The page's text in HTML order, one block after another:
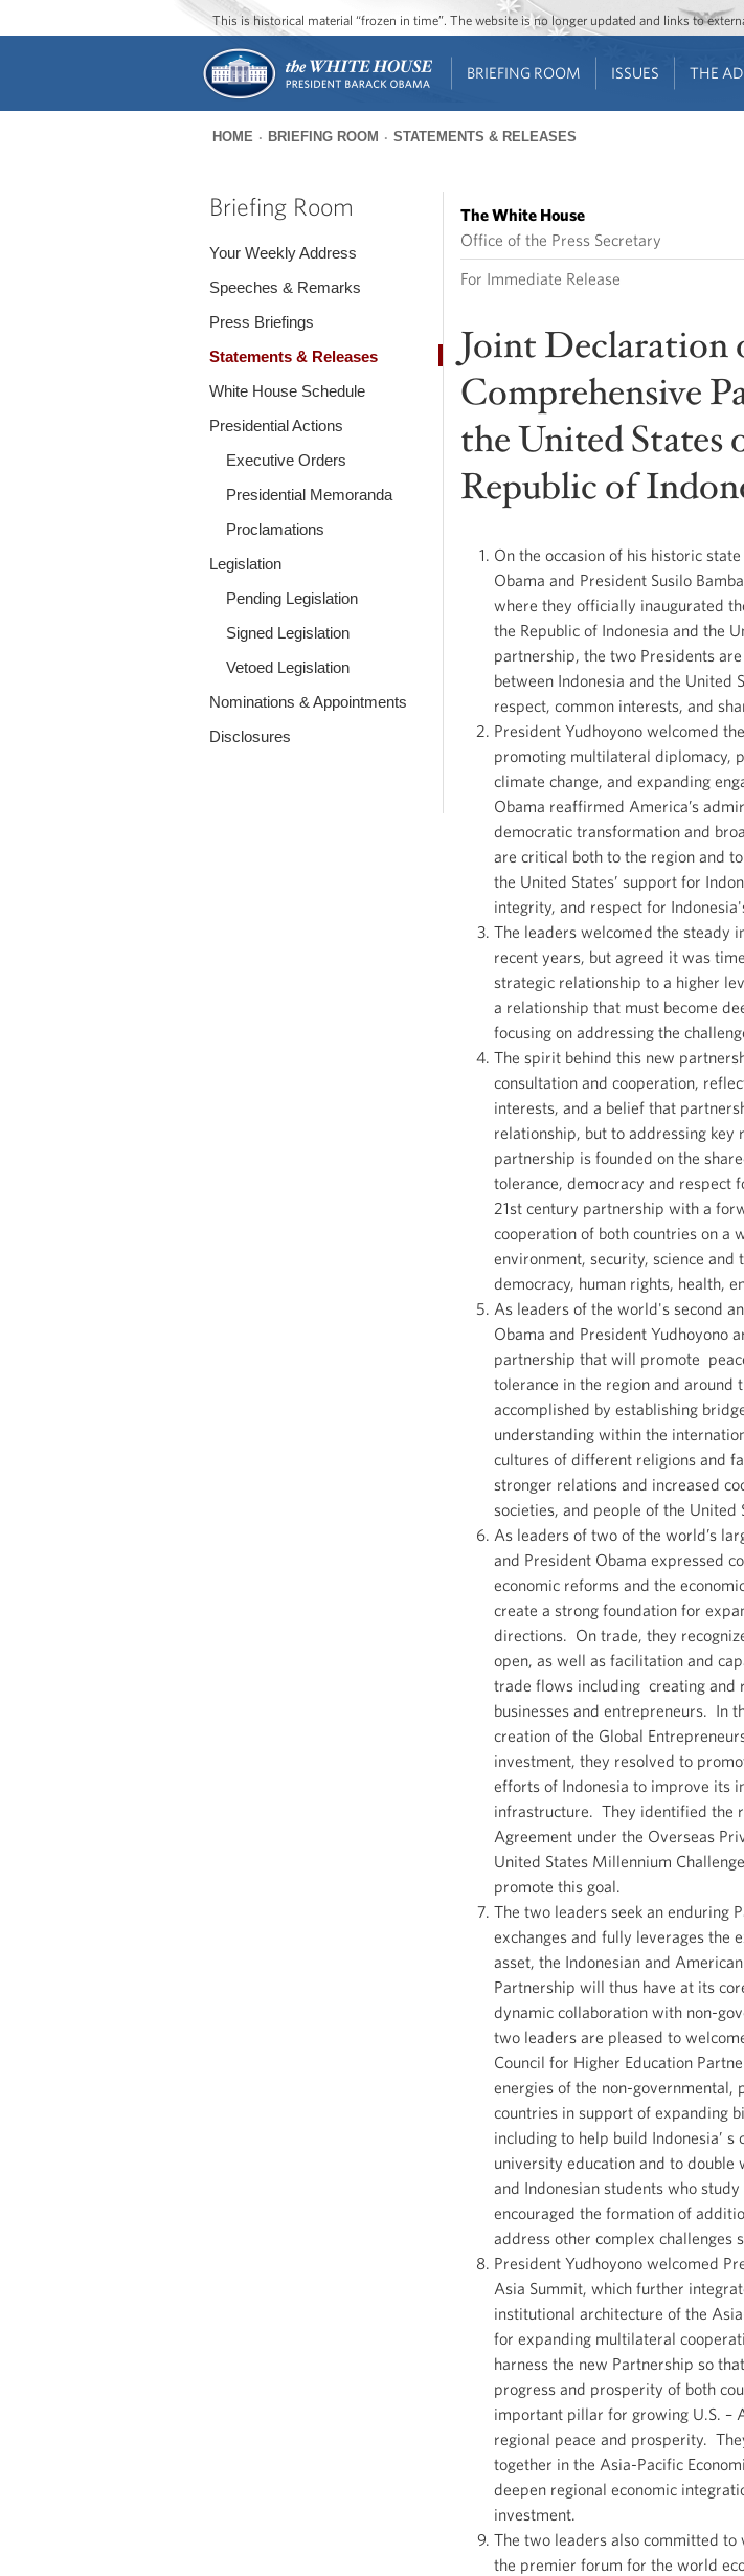
Jump to main
Jump to
This is historical material “frozen in time”. The website is no longer updated and links to
BRIEFING ROOM ISSUES THE
are
HOME BRIEFING ROOM STATEMENTS & RELEASES
Briefing Room
Your Weekly Address
Speeches & Remarks
Press Briefings
Statements & Releases
White House Schedule
Presidential Actions
Executive Orders
Presidential Memoranda
Proclamations
Legislation
Pending Legislation
Signed Legislation
Vetoed Legislation
Nominations & Appointments
Disclosures
The White House
Office of the Press Secretary
For Immediate Release
Joint Declaration
Comprehensive
the United States
Republic of
On the occasion of his historic
Obama and President Susilo
where they officially inaugurated
the Republic of Indonesia and the
partnership, the two Presidents
between Indonesia and the United
respect, common interests, and
President Yudhoyono welcomed
promoting multilateral diplomacy,
climate change, and expanding
Obama reaffirmed America’s
democratic transformation and
are critical both to the region and
the United States’ support for
integrity, and respect for
The leaders welcomed the steady
recent years, but agreed it was
strategic relationship to a higher
a relationship that must become
focusing on addressing the
The spirit behind this new
consultation and cooperation,
interests, and a belief that
relationship, but to addressing key
partnership is founded on the
tolerance, democracy and respect
21st century partnership with a
cooperation of both countries on a
environment, security, science and
democracy, human rights, health,
As leaders of the world's second
Obama and President Yudhoyono
partnership that will promote
tolerance in the region and
accomplished by establishing
understanding within the
cultures of different religions and
stronger relations and increased
societies, and people of the United
As leaders of two of the world’s
and President Obama expressed
economic reforms and the
create a strong foundation for
directions. On trade, they
open, as well as facilitation and
trade flows including creating and
businesses and entrepreneurs. In
creation of the Global
investment, they resolved to
efforts of Indonesia to improve its
infrastructure. They identified the
Agreement under the Overseas
United States Millennium
promote this goal.
The two leaders seek an enduring
exchanges and fully leverages the
asset, the Indonesian and
Partnership will thus have at its
dynamic collaboration with non-
two leaders are pleased to
Council for Higher Education
energies of the non-governmental,
countries in support of expanding
including to help build Indonesia’
university education and to
and Indonesian students who
encouraged the formation of
address other complex challenges
President Yudhoyono welcomed
Asia Summit, which further
institutional architecture of the
for expanding multilateral
harness the new Partnership so
progress and prosperity of both
important pillar for growing U.S. –
regional peace and prosperity.
together in the Asia-Pacific
deepen regional economic
investment.
The two leaders also committed
the premier forum for the world